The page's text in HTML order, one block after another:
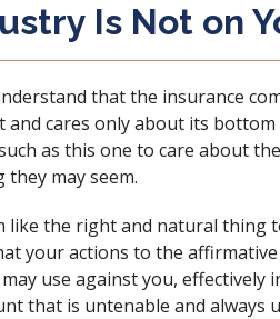
Is Not on
that the insurance
cares only about its bottom
as this one to care about
may seem.
like the right and natural thing
your actions to the
use against you, effectively
that is untenable and always